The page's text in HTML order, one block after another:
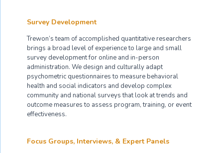
Survey Development
Trewon’s team of accomplished quantitative researchers
brings a broad level of experience to large and small
survey development for online and in-person
administration. We design and culturally adapt
psychometric questionnaires to measure behavioral
health and social indicators and develop complex
community and national surveys that look at trends and
outcome measures to assess program, training, or event
effectiveness.
Focus Groups, Interviews, & Expert Panels